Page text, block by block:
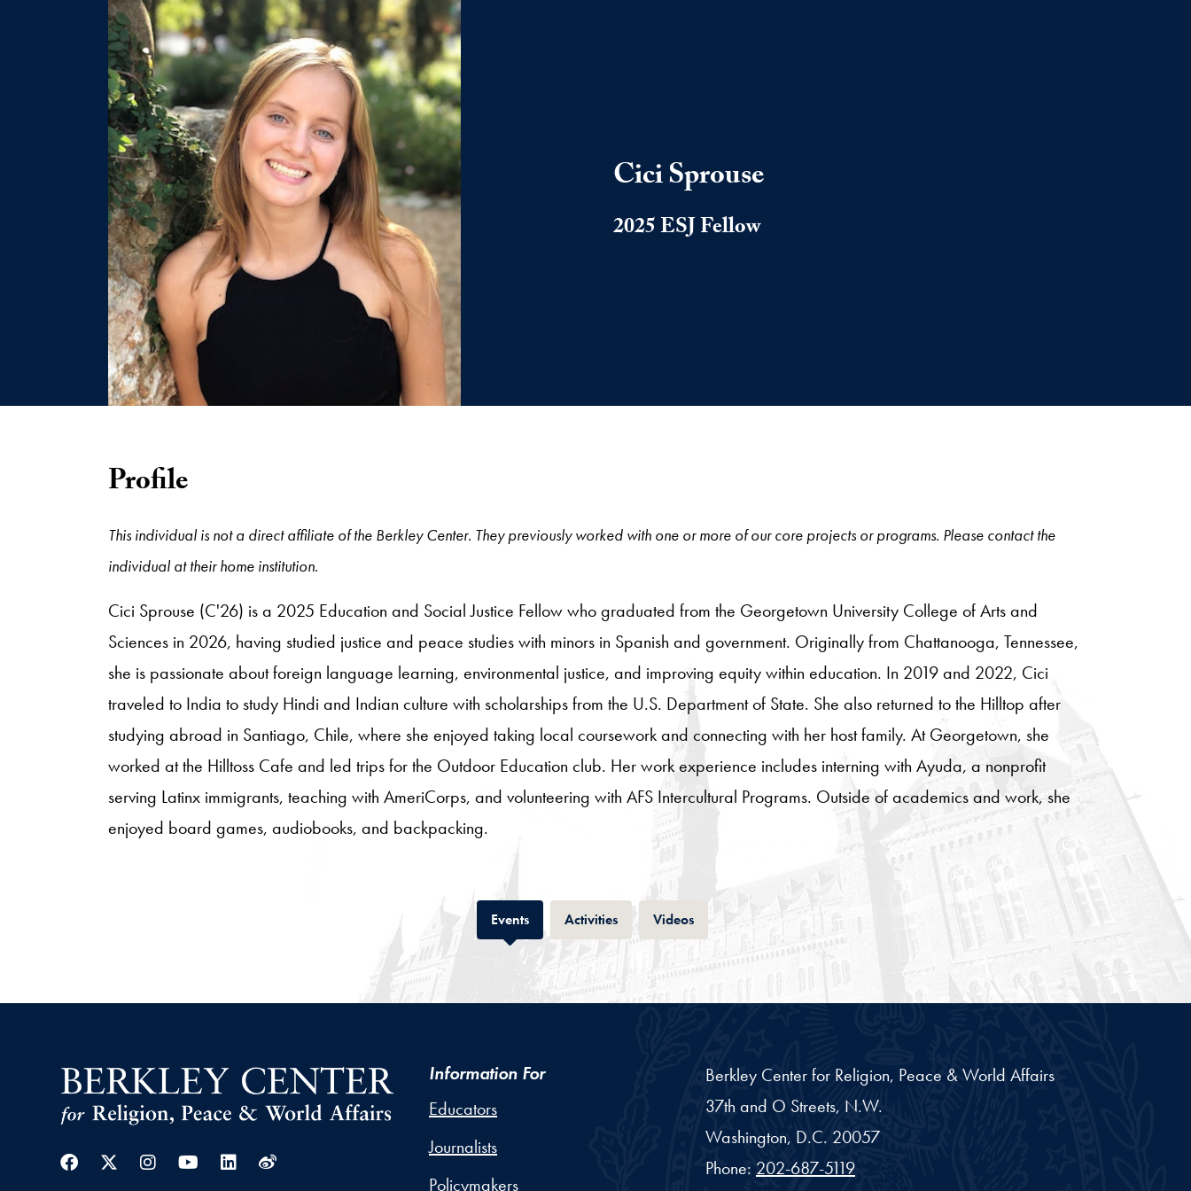
Cici Sprouse
2025 ESJ Fellow
Profile
This individual is not a direct affiliate of the Berkley Center. They previously worked with one or more of our core projects or programs. Please contact the
individual at their home institution.
Cici Sprouse (C'26) is a 2025 Education and Social Justice Fellow who graduated from the Georgetown University College of Arts and
Sciences in 2026, having studied justice and peace studies with minors in Spanish and government. Originally from Chattanooga, Tennessee,
she is passionate about foreign language learning, environmental justice, and improving equity within education. In 2019 and 2022, Cici
traveled to India to study Hindi and Indian culture with scholarships from the U.S. Department of State. She also returned to the Hilltop after
studying abroad in Santiago, Chile, where she enjoyed taking local coursework and connecting with her host family. At Georgetown, she
worked at the Hilltoss Cafe and led trips for the Outdoor Education club. Her work experience includes interning with Ayuda, a nonprofit
serving Latinx immigrants, teaching with AmeriCorps, and volunteering with AFS Intercultural Programs. Outside of academics and work, she
enjoyed board games, audiobooks, and backpacking.
EventsTab ActivitiesTab VideosTab
Facebook
Twitter
Instagram
YoutubeLinkedin
Weibo
Information For
Educators
Journalists
Policymakers
Berkley Center for Religion, Peace & World Affairs
37th and O Streets, N.W.
Washington, D.C. 20057
Phone: 202-687-5119